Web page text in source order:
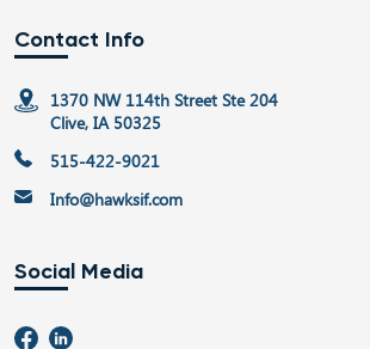
Contact Info
1370 NW 114th Street Ste 204
Clive, IA 50325
515-422-9021
Info@hawksif.com
Social Media